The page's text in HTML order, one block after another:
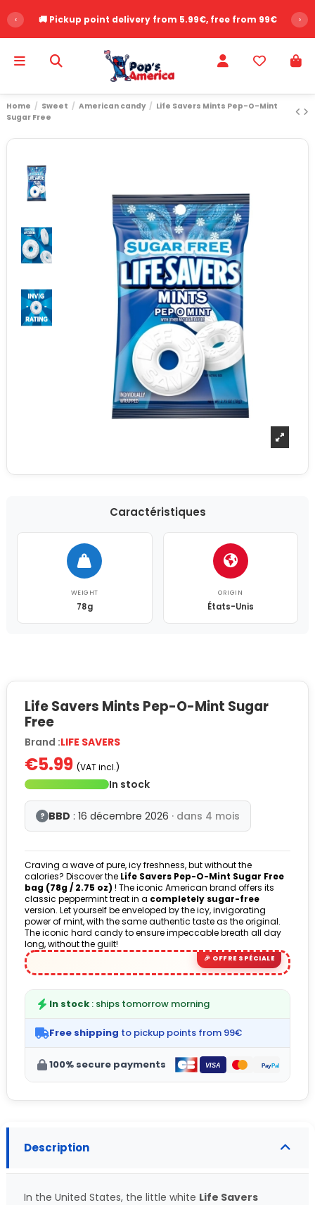
‹ 🚚 Pickup point delivery from 5.99€, free from 99€ ›
Home Sweet American candy
Life Savers Mints Pep-O-Mint
Sugar Free
Caractéristiques
WEIGHT
78g
ORIGIN
États-Unis
Life Savers Mints Pep-O-Mint Sugar
Free
Brand :LIFE SAVERS
€5.99 (VAT incl.)
In stock
? BBD : 16 décembre 2026 · dans 4 mois
Craving a wave of pure, icy freshness, but without the
calories? Discover the Life Savers Pep-O-Mint Sugar Free
bag (78g / 2.75 oz) ! The iconic American brand offers its
classic peppermint treat in a completely sugar-free
version. Let yourself be enveloped by the icy, invigorating
power of mint, with the same authentic taste as the original.
The iconic hard candy to ensure impeccable breath all day
long, without the guilt!
In stock : ships tomorrow morning
Free shipping to pickup points from 99€
100% secure payments
Description
In the United States, the little white Life Savers